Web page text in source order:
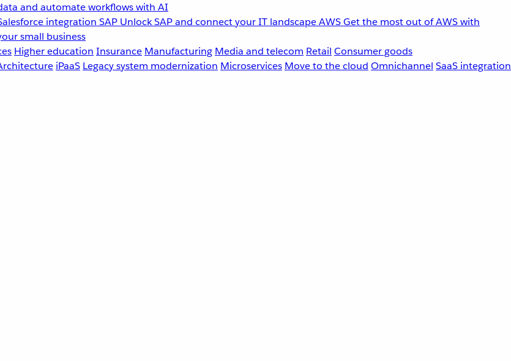
and automate workflows with AI
integration SAP Unlock SAP and connect your IT landscapeAWSGet the most out of AWS with
small business
Higher education Insurance Manufacturing Media and telecom Retail Consumer goods
iPaaS Legacy system modernization Microservices Move to the cloud Omnichannel SaaS integration